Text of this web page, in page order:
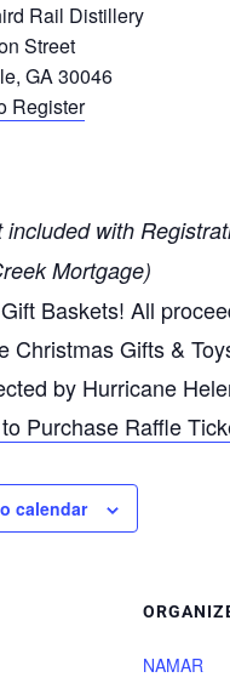
Rail Distillery
Street
GA 30046
Register
included with
Mortgage)
Baskets! All
Christmas Gifts &
by Hurricane
Purchase Raffle
calendar
NAMAR